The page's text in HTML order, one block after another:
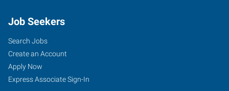
Job Seekers
Search Jobs
Create an Account
Apply Now
Express Associate Sign-In